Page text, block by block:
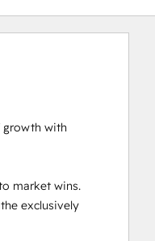
growth with
market wins.
exclusively